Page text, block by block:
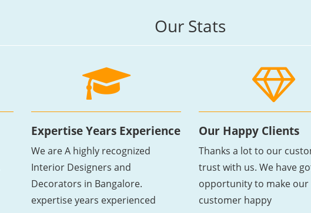
Our Stats
Expertise Years Experience
We are A highly recognized
Interior Designers and
Decorators in Bangalore.
expertise years experienced
Our Happy Clients
Thanks a lot to our
trust with us. We have
opportunity to make our
customer happy